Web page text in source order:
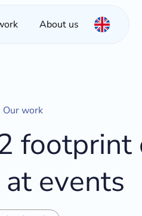
About us
Our work
footprint
events